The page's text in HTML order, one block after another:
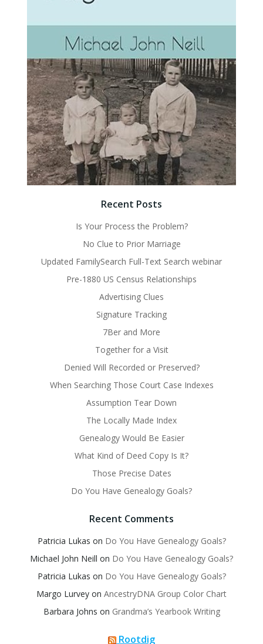
Recent Posts
Is Your Process the Problem?
No Clue to Prior Marriage
Updated FamilySearch Full-Text Search webinar
Pre-1880 US Census Relationships
Advertising Clues
Signature Tracking
7Ber and More
Together for a Visit
Denied Will Recorded or Preserved?
When Searching Those Court Case Indexes
Assumption Tear Down
The Locally Made Index
Genealogy Would Be Easier
What Kind of Deed Copy Is It?
Those Precise Dates
Do You Have Genealogy Goals?
Recent Comments
Patricia Lukas on Do You Have Genealogy Goals?
Michael John Neill on Do You Have Genealogy Goals?
Patricia Lukas on Do You Have Genealogy Goals?
Margo Lurvey on AncestryDNA Group Color Chart
Barbara Johns on Grandma’s Yearbook Writing
Rootdig